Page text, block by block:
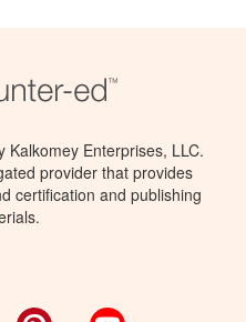
Kalkomey Enterprises, LLC.
provider that provides
certification and publishing